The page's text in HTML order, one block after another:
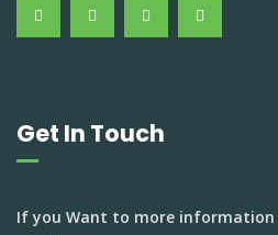
Get In Touch
If you Want to more